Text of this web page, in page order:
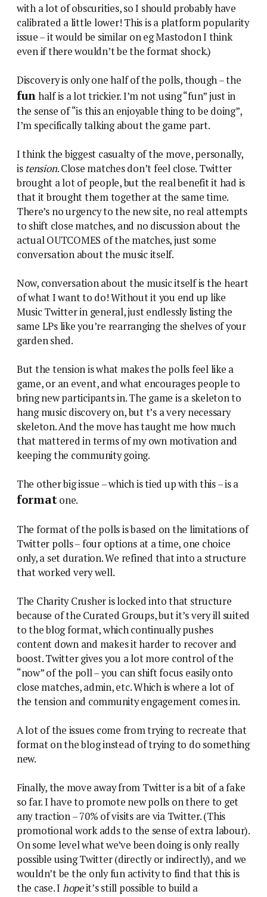
with a lot of obscurities, so I should probably have
calibrated a little lower! This is a platform popularity
issue – it would be similar on eg Mastodon I think
even if there wouldn’t be the format shock.)
Discovery is only one half of the polls, though – the
funhalf is a lot trickier. I’m not using “fun” just in
the sense of “is this an enjoyable thing to be doing”,
I’m specifically talking about the game part.
I think the biggest casualty of the move, personally,
is tension. Close matches don’t feel close. Twitter
brought a lot of people, but the real benefit it had is
that it brought them together at the same time.
There’s no urgency to the new site, no real attempts
to shift close matches, and no discussion about the
actual OUTCOMES of the matches, just some
conversation about the music itself.
Now, conversation about the music itself is the heart
of what I want to do! Without it you end up like
Music Twitter in general, just endlessly listing the
same LPs like you’re rearranging the shelves of your
garden shed.
But the tension is what makes the polls feel like a
game, or an event, and what encourages people to
bring new participants in. The game is a skeleton to
hang music discovery on, but t’s a very necessary
skeleton. And the move has taught me how much
that mattered in terms of my own motivation and
keeping the community going.
The other big issue – which is tied up with this – is a
formatone.
The format of the polls is based on the limitations of
Twitter polls – four options at a time, one choice
only, a set duration. We refined that into a structure
that worked very well.
The Charity Crusher is locked into that structure
because of the Curated Groups, but it’s very ill suited
to the blog format, which continually pushes
content down and makes it harder to recover and
boost. Twitter gives you a lot more control of the
“now” of the poll – you can shift focus easily onto
close matches, admin, etc. Which is where a lot of
the tension and community engagement comes in.
A lot of the issues come from trying to recreate that
format on the blog instead of trying to do something
new.
Finally, the move away from Twitter is a bit of a fake
so far. I have to promote new polls on there to get
any traction – 70% of visits are via Twitter. (This
promotional work adds to the sense of extra labour).
On some level what we’ve been doing is only really
possible using Twitter (directly or indirectly), and we
wouldn’t be the only fun activity to find that this is
the case. I hopeit’s still possible to build a